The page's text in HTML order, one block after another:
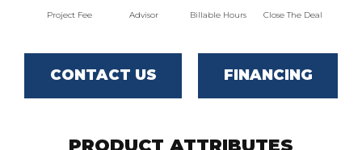
Project Fee Advisor Billable Hours Close The Deal
CONTACT US FINANCING
PRODUCT ATTRIBUTES